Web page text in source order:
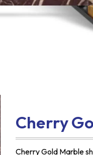
Cherry
Cherry Gold Marble